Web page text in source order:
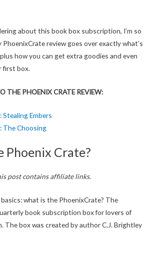
about this book box subscription, I’m so
PhoenixCrate review goes over exactly what’s
how you can get extra goodies and even
first box.
THE PHOENIX CRATE REVIEW:
Stealing Embers
The Choosing
Phoenix Crate?
post contains affiliate links.
what is the PhoenixCrate? The
book subscription box for lovers of
The box was created by author C.J. Brightley